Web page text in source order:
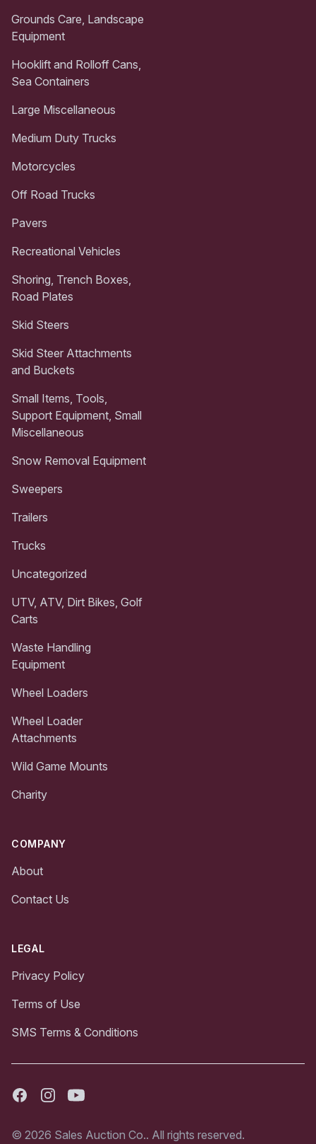
Grounds Care, Landscape
Equipment
Hooklift and Rolloff Cans,
Sea Containers
Large Miscellaneous
Medium Duty Trucks
Motorcycles
Off Road Trucks
Pavers
Recreational Vehicles
Shoring, Trench Boxes,
Road Plates
Skid Steers
Skid Steer Attachments
and Buckets
Small Items, Tools,
Support Equipment, Small
Miscellaneous
Snow Removal Equipment
Sweepers
Trailers
Trucks
Uncategorized
UTV, ATV, Dirt Bikes, Golf
Carts
Waste Handling
Equipment
Wheel Loaders
Wheel Loader
Attachments
Wild Game Mounts
Charity
COMPANY
About
Contact Us
LEGAL
Privacy Policy
Terms of Use
SMS Terms & Conditions
FacebookInstagramYoutube
© 2026 Sales Auction Co.. All rights reserved.